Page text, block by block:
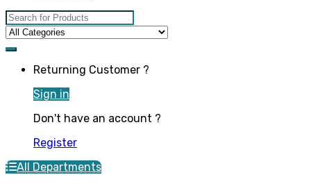
Search for:
Returning Customer ?
Sign in
Don't have an account ?
Register
All Departments